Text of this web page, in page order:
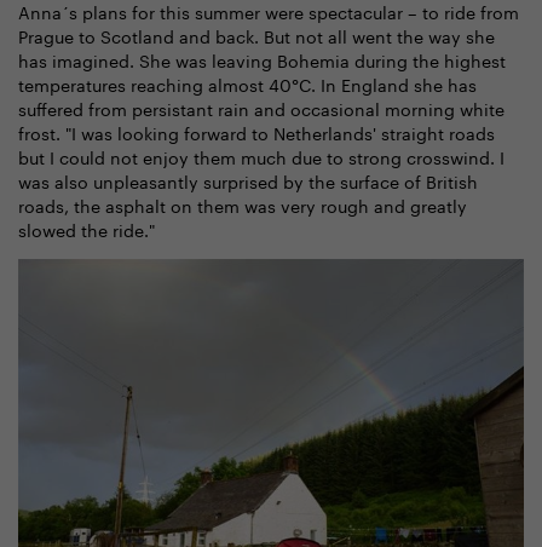
Anna´s plans for this summer were spectacular – to ride from
Prague to Scotland and back. But not all went the way she
has imagined. She was leaving Bohemia during the highest
temperatures reaching almost 40°C. In England she has
suffered from persistant rain and occasional morning white
frost. "I was looking forward to Netherlands' straight roads
but I could not enjoy them much due to strong crosswind. I
was also unpleasantly surprised by the surface of British
roads, the asphalt on them was very rough and greatly
slowed the ride."